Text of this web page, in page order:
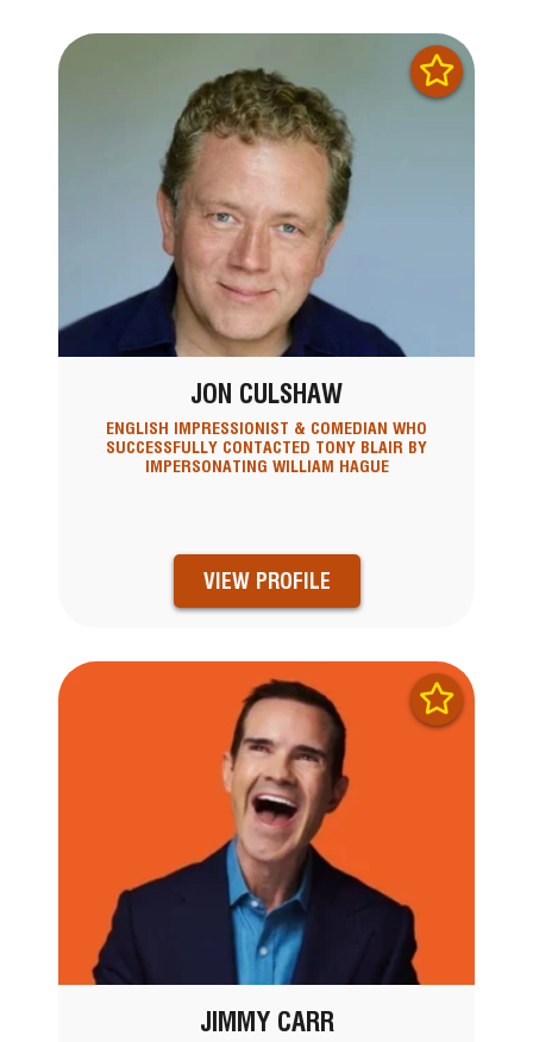
JON CULSHAW
ENGLISH IMPRESSIONIST & COMEDIAN WHO
SUCCESSFULLY CONTACTED TONY BLAIR BY
IMPERSONATING WILLIAM HAGUE
VIEW PROFILE
JIMMY CARR